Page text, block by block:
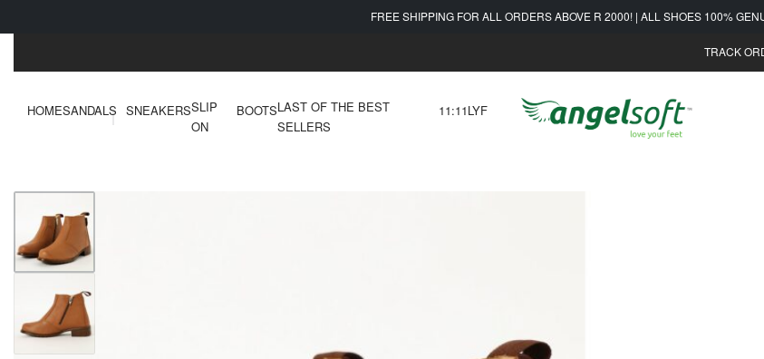
FREE SHIPPING FOR ALL ORDERS ABOVE R 2000! | ALL SHOES 100%
TRACK
HOMESANDALS SNEAKERSSLIP
ON
BOOTSLAST OF THE BEST
SELLERS
11:11LYF